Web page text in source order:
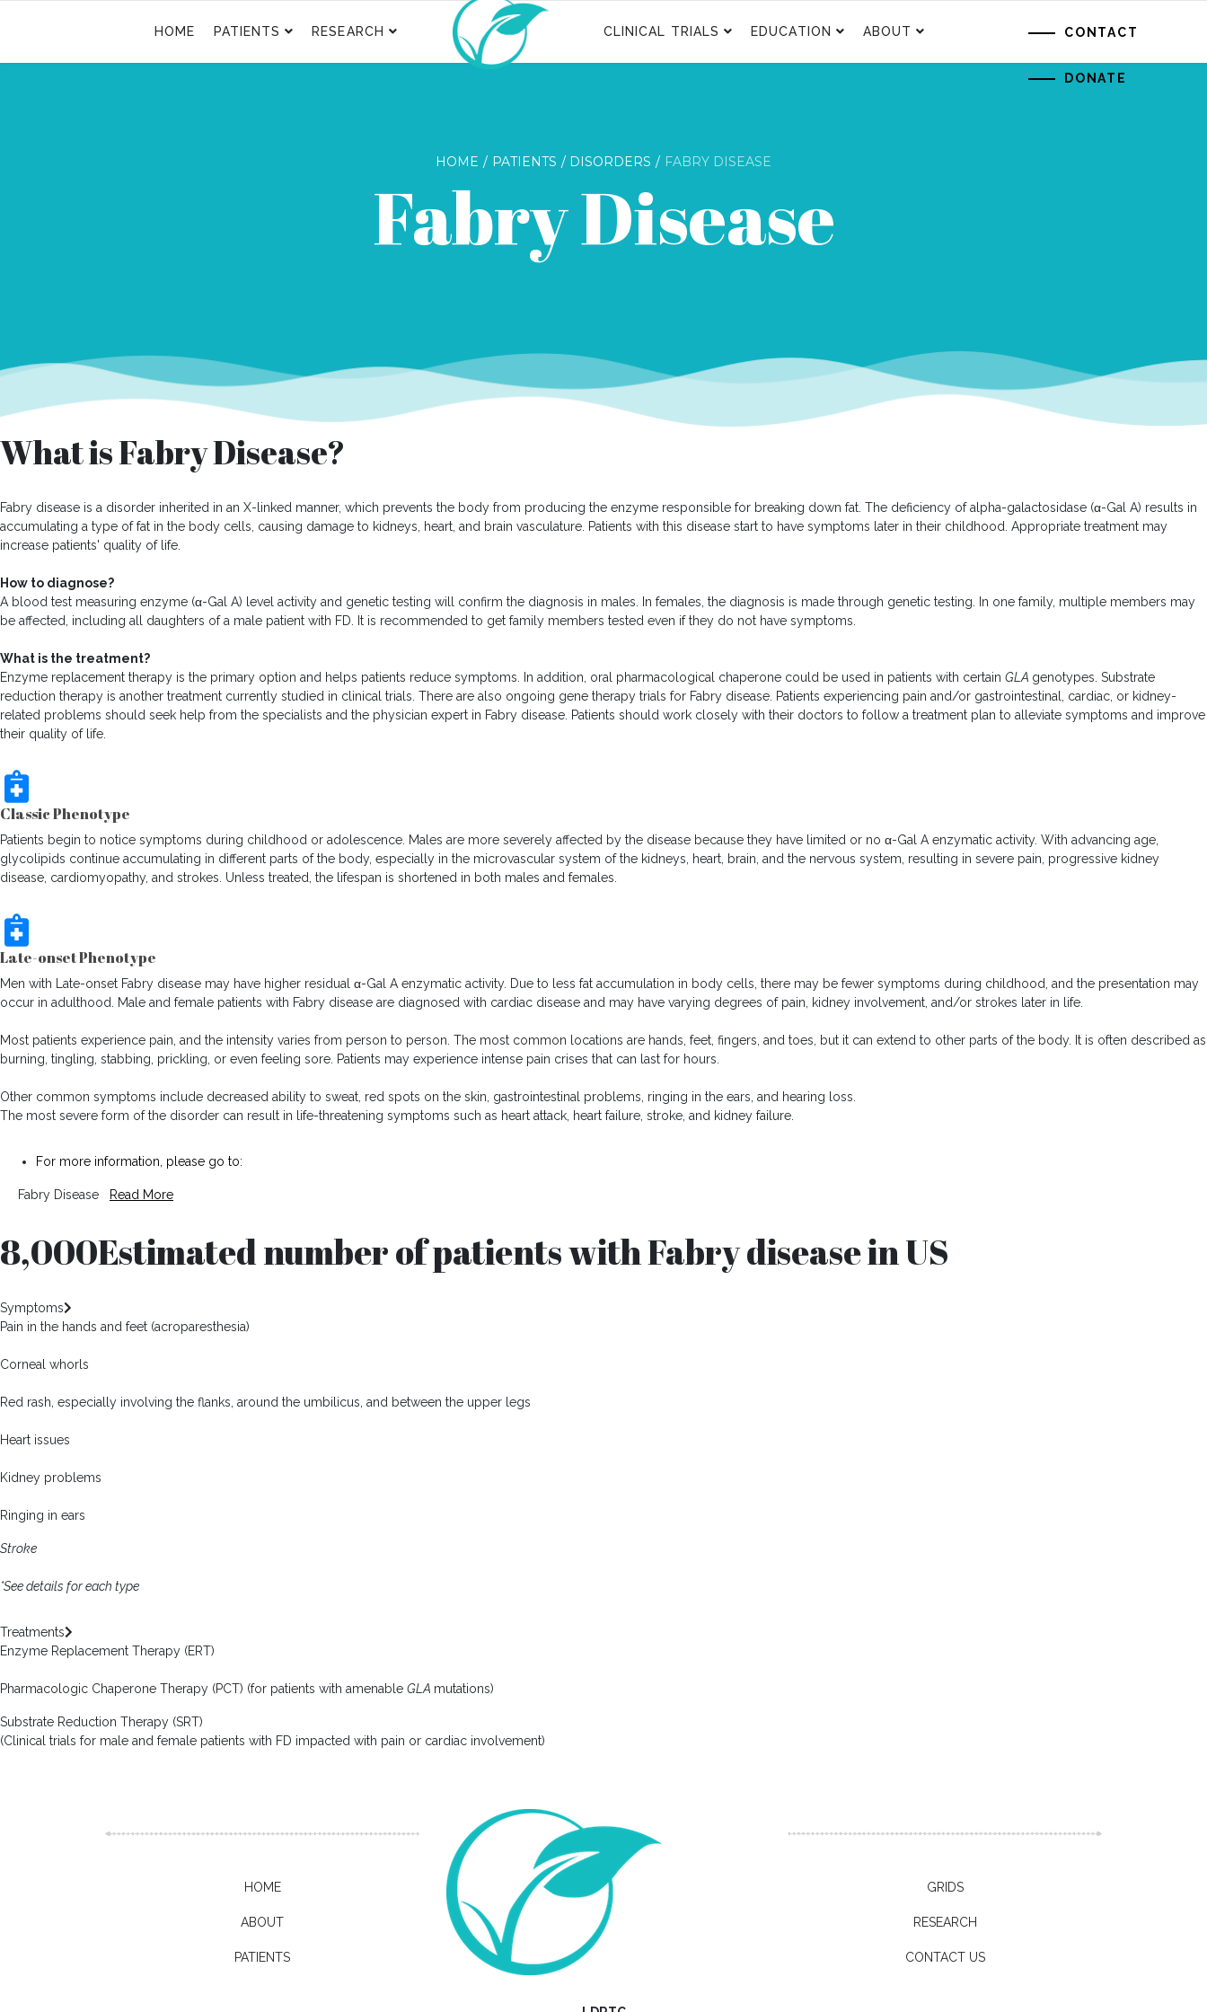
HOME PATIENTS RESEARCH CLINICAL TRIALS EDUCATION ABOUT CONTACT
DONATE
HOME PATIENTS DISORDERS FABRY DISEASE
Fabry Disease
What is Fabry Disease?
Fabry disease is a disorder inherited in an X-linked manner, which prevents the body from producing the enzyme responsible for breaking down fat. The deficiency of alpha-galactosidase (α-Gal A) results in
accumulating a type of fat in the body cells, causing damage to kidneys, heart, and brain vasculature. Patients with this disease start to have symptoms later in their childhood. Appropriate treatment may
increase patients' quality of life.
How to diagnose?
A blood test measuring enzyme (α-Gal A) level activity and genetic testing will confirm the diagnosis in males. In females, the diagnosis is made through genetic testing. In one family, multiple members may
be affected, including all daughters of a male patient with FD. It is recommended to get family members tested even if they do not have symptoms.
What is the treatment?
Enzyme replacement therapy is the primary option and helps patients reduce symptoms. In addition, oral pharmacological chaperone could be used in patients with certain GLA genotypes. Substrate
reduction therapy is another treatment currently studied in clinical trials. There are also ongoing gene therapy trials for Fabry disease. Patients experiencing pain and/or gastrointestinal, cardiac, or kidney-
related problems should seek help from the specialists and the physician expert in Fabry disease. Patients should work closely with their doctors to follow a treatment plan to alleviate symptoms and improve
their quality of life.
Classic Phenotype
Patients begin to notice symptoms during childhood or adolescence. Males are more severely affected by the disease because they have limited or no α-Gal A enzymatic activity. With advancing age,
glycolipids continue accumulating in different parts of the body, especially in the microvascular system of the kidneys, heart, brain, and the nervous system, resulting in severe pain, progressive kidney
disease, cardiomyopathy, and strokes. Unless treated, the lifespan is shortened in both males and females.
Late-onset Phenotype
Men with Late-onset Fabry disease may have higher residual α-Gal A enzymatic activity. Due to less fat accumulation in body cells, there may be fewer symptoms during childhood, and the presentation may
occur in adulthood. Male and female patients with Fabry disease are diagnosed with cardiac disease and may have varying degrees of pain, kidney involvement, and/or strokes later in life.
Most patients experience pain, and the intensity varies from person to person. The most common locations are hands, feet, fingers, and toes, but it can extend to other parts of the body. It is often described as
burning, tingling, stabbing, prickling, or even feeling sore. Patients may experience intense pain crises that can last for hours.
Other common symptoms include decreased ability to sweat, red spots on the skin, gastrointestinal problems, ringing in the ears, and hearing loss.
The most severe form of the disorder can result in life-threatening symptoms such as heart attack, heart failure, stroke, and kidney failure.
For more information, please go to:
Fabry Disease Read More
8,000Estimated number of patients with Fabry disease in US
Symptoms
Pain in the hands and feet (acroparesthesia)
Corneal whorls
Red rash, especially involving the flanks, around the umbilicus, and between the upper legs
Heart issues
Kidney problems
Ringing in ears
Stroke
*See details for each type
Treatments
Enzyme Replacement Therapy (ERT)
Pharmacologic Chaperone Therapy (PCT) (for patients with amenable GLA mutations)
Substrate Reduction Therapy (SRT)
(Clinical trials for male and female patients with FD impacted with pain or cardiac involvement)
HOME
ABOUT
PATIENTS
GRIDS
RESEARCH
CONTACT US